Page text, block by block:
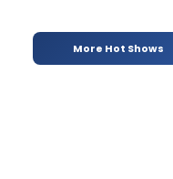
More Hot Shows